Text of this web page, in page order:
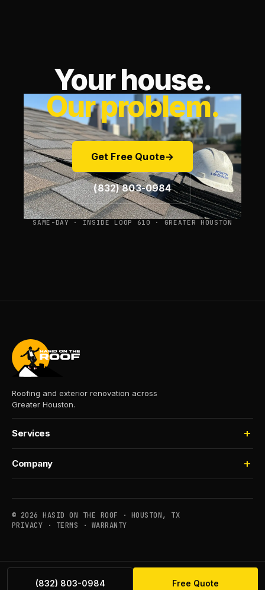
Your house.
Our problem.
Get Free Quote→
(832) 803-0984
SAME-DAY · INSIDE LOOP 610 · GREATER HOUSTON
Roofing and exterior renovation across
Greater Houston.
Services
Houselifting
Commercial
Company
Financing
Contact
© 2026 HASID ON THE ROOF · HOUSTON, TX
PRIVACY · TERMS · WARRANTY
(832) 803-0984 Free Quote